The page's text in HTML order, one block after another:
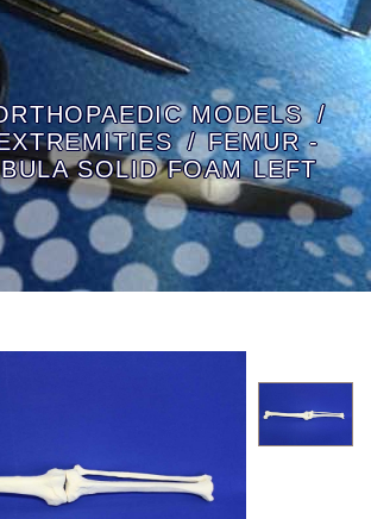
MODELS
FEMUR -
SOLID FOAM LEFT